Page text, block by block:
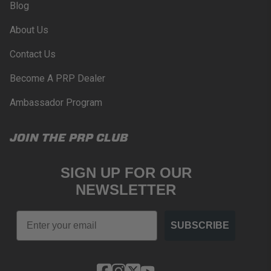
WARNING: Cancer and Reproductive Harm -
Blog
About Us
Contact Us
Become A PRP Dealer
Ambassador Program
JOIN THE PRP CLUB
SIGN UP FOR OUR
NEWSLETTER
Email
SUBSCRIBE